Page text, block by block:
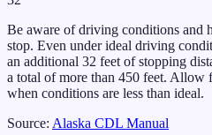
Be aware of driving conditions and
stop. Even under ideal driving
an additional 32 feet of stopping
a total of more than 450 feet. Allow
when conditions are less than ideal.
Source: Alaska CDL Manual